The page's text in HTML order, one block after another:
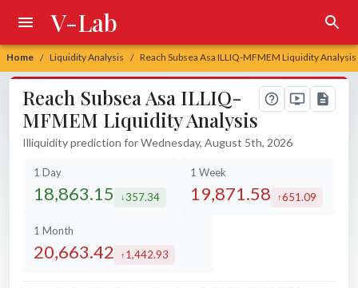
Home / Liquidity Analysis / Reach Subsea Asa ILLIQ-MFMEM Liquidity Analysis
V-Lab
Reach Subsea Asa ILLIQ-
MFMEM Liquidity Analysis
Illiquidity prediction for Wednesday, August 5th, 2026
1 Day
18,863.15 decreased by
357.34
1 Week
19,871.58 increased by
651.09
1 Month
20,663.42 increased by
1,442.93